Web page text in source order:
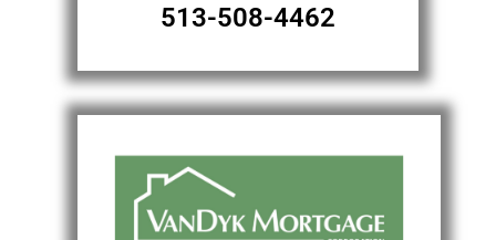
513-508-4462